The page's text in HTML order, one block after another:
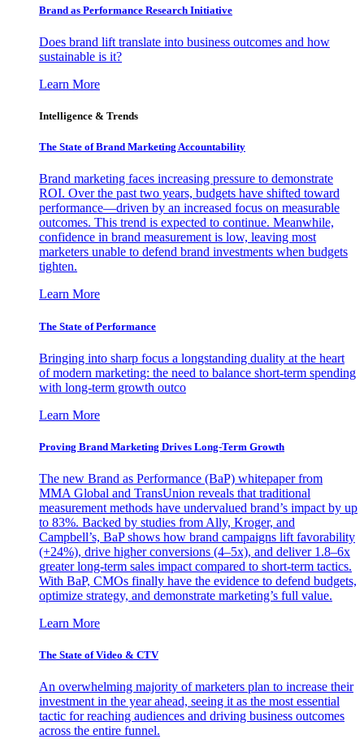
Brand as Performance Research Initiative
Does brand lift translate into business outcomes and how
sustainable is it?
Learn More
Intelligence & Trends
The State of Brand Marketing Accountability
Brand marketing faces increasing pressure to demonstrate
ROI. Over the past two years, budgets have shifted toward
performance—driven by an increased focus on measurable
outcomes. This trend is expected to continue. Meanwhile,
confidence in brand measurement is low, leaving most
marketers unable to defend brand investments when budgets
tighten.
Learn More
The State of Performance
Bringing into sharp focus a longstanding duality at the heart
of modern marketing: the need to balance short-term spending
with long-term growth outco
Learn More
Proving Brand Marketing Drives Long-Term Growth
The new Brand as Performance (BaP) whitepaper from
MMA Global and TransUnion reveals that traditional
measurement methods have undervalued brand’s impact by up
to 83%. Backed by studies from Ally, Kroger, and
Campbell’s, BaP shows how brand campaigns lift favorability
(+24%), drive higher conversions (4–5x), and deliver 1.8–6x
greater long-term sales impact compared to short-term tactics.
With BaP, CMOs finally have the evidence to defend budgets,
optimize strategy, and demonstrate marketing’s full value.
Learn More
The State of Video & CTV
An overwhelming majority of marketers plan to increase their
investment in the year ahead, seeing it as the most essential
tactic for reaching audiences and driving business outcomes
across the entire funnel.